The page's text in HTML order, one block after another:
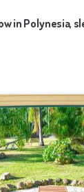
in Polynesia,